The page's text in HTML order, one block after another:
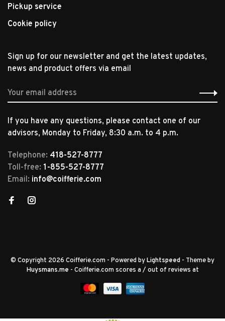
Pickup service
Cookie policy
Sign up for our newsletter and get the latest updates,
news and product offers via email
If you have any questions, please contact one of our
advisors, Monday to Friday, 8:30 a.m. to 4 p.m.
Telephone: 418-527-8777
Toll-free: 1-855-527-8777
Email: info@coifferie.com
© Copyright 2026 Coifferie.com - Powered byLightspeed - Theme by
Huysmans.me - Coifferie.com scores a / out of reviews at